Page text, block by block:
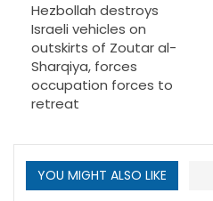
Hezbollah destroys
Israeli vehicles on
outskirts of Zoutar al-
Sharqiya, forces
occupation forces to
retreat
YOU MIGHT ALSO LIKE